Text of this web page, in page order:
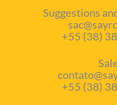
Suggestions
+55 (38)
+55 (38)